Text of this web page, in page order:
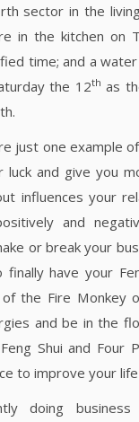
sector in the
in the kitchen on
time; and a
the 12th as
just one example
luck and give you
influences your
and
or break your
have your
the Fire Monkey
and be in the
Shui and Four
to improve your
doing business